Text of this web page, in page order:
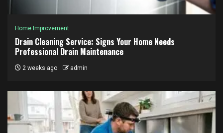
Home Improvement
Drain Cleaning Service: Signs Your Home Needs
Professional Drain Maintenance
2 weeks ago admin